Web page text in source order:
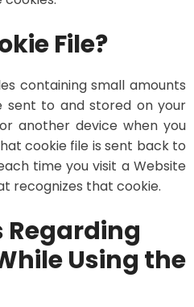
File?
containing small amounts
sent to and stored on your
another device when you
cookie file is sent back to
time you visit a Website
recognizes that cookie.
Regarding
Using the